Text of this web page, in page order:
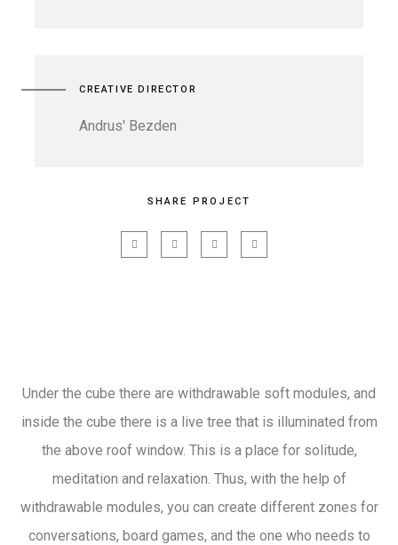
CREATIVE DIRECTOR
Andrus' Bezden
SHARE PROJECT
Under the cube there are withdrawable soft modules, and
inside the cube there is a live tree that is illuminated from
the above roof window. This is a place for solitude,
meditation and relaxation. Thus, with the help of
withdrawable modules, you can create different zones for
conversations, board games, and the one who needs to